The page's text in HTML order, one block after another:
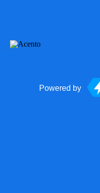
Powered by